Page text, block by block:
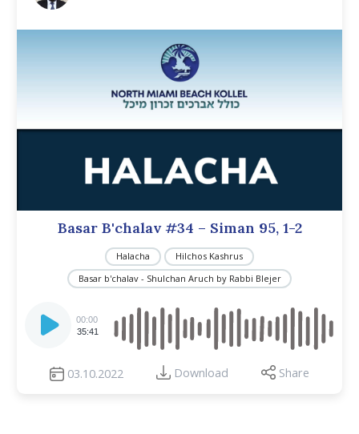
Basar B'chalav #34 – Siman 95, 1-2
Halacha
Hilchos Kashrus
Basar b'chalav - Shulchan Aruch by Rabbi Blejer
Player
00:00
35:41
03.10.2022 Download Share